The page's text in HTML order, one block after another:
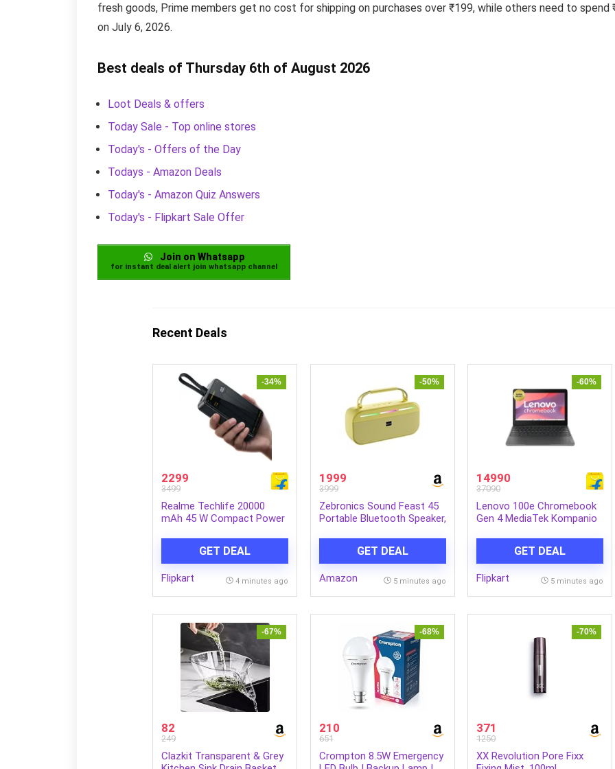
fresh goods, Prime members get no cost for shipping on purchases over ₹199, while others need to
on July 6, 2026.
Best deals of Thursday 6th of August 2026
Loot Deals & offers
Today Sale - Top online stores
Today's - Offers of the Day
Todays - Amazon Deals
Today's - Amazon Quiz Answers
Today's - Flipkart Sale Offer
Join on Whatsapp
for instant deal alert join whatsapp channel
Recent Deals
-34%
2299
3499
Realme Techlife 20000
mAh 45 W Compact Power
Charging for Earbuds,
Laptop, Mobile,
Smartwatch, Smartband,
GET DEAL
Flipkart 4 minutes ago
-50%
1999
3999
Zebronics Sound Feast 45
Portable Bluetooth Speaker,
Bass, 4 RGB Modes, BT
v5.4, USB, mSD, TWS, Type-
C Charging, Carry Handle
GET DEAL
Amazon 5 minutes ago
-60%
14990
37090
Lenovo 100e Chromebook
Gen 4 MediaTek Kompanio
Chromebook Gen 4
Chromebook (11.6 Inch,
Graphite Grey, 1.23 Kg)
GET DEAL
Flipkart 5 minutes ago
-67%
82
249
Clazkit Transparent & Grey
-68%
210
651
Crompton 8.5W Emergency
-70%
371
1250
XX Revolution Pore Fixx